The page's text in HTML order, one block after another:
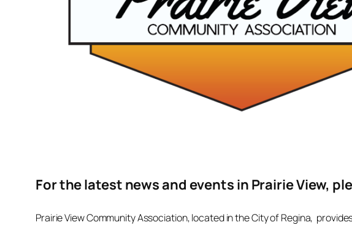
For the latest news and events in Prairie View,
Prairie View Community Association, located in the City of Regina,